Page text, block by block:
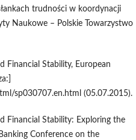
trudności w koordynacji
Naukowe – Polskie Towarzystwo
Financial Stability, European
sp030707.en.html (05.07.2015).
Financial Stability: Exploring the
Conference on the